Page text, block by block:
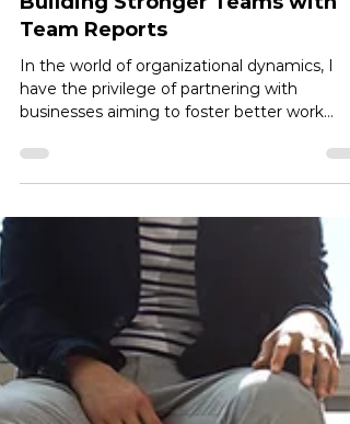
From Toxic to United Harmony:
Building Stronger Teams with
Team Reports
In the world of organizational dynamics, I
businesses aiming to foster better work
environments....